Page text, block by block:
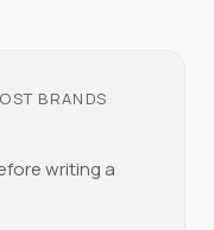
BRANDS
writing a